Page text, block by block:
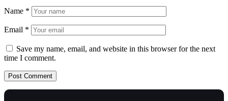
Name *
Email *
Save my name, email, and website in this browser for the next
time I comment.